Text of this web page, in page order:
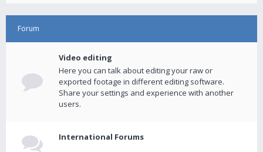
Forum
Video editing
Here you can talk about editing your raw or
exported footage in different editing software.
Share your settings and experience with another
users.
International Forums